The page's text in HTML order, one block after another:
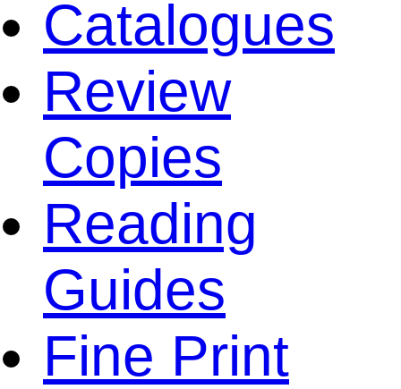
Catalogues
Review
Copies
Reading
Guides
Fine Print